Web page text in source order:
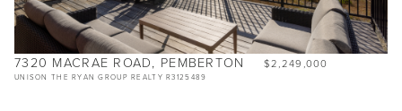
7320 MACRAE ROAD, PEMBERTON $2,249,000
UNISON THE RYAN GROUP REALTY R3125489